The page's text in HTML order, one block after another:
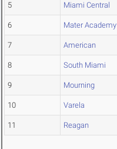
5 Miami Central
6 Mater Academy
7 American
8 South Miami
9 Mourning
10 Varela
11 Reagan